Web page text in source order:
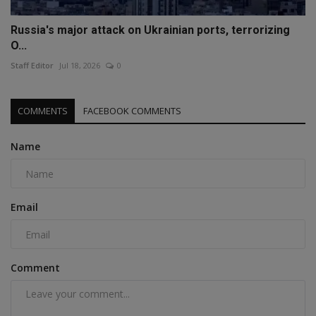
Russia's major attack on Ukrainian ports, terrorizing
O...
Staff Editor Jul 18, 2026 0
COMMENTS FACEBOOK COMMENTS
Name
Email
Comment